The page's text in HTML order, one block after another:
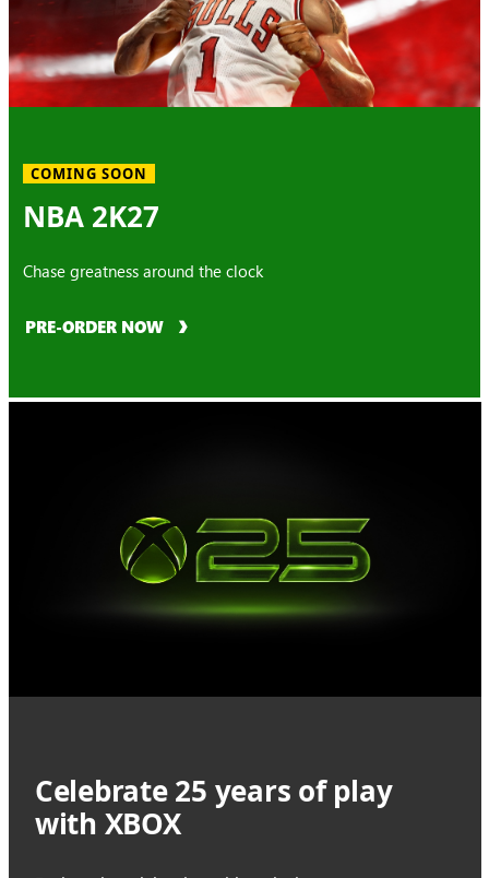
COMING SOON
NBA 2K27
Chase greatness around the clock
PRE-ORDER NOW
Celebrate 25 years of play
with XBOX